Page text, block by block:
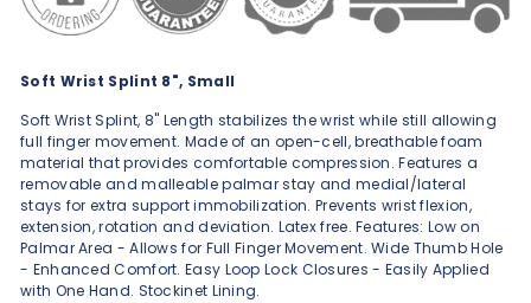
Soft Wrist Splint 8", Small
Soft Wrist Splint, 8" Length stabilizes the wrist while still allowing
full finger movement. Made of an open-cell, breathable foam
material that provides comfortable compression. Features a
removable and malleable palmar stay and medial/lateral
stays for extra support immobilization. Prevents wrist flexion,
extension, rotation and deviation. Latex free. Features: Low on
Palmar Area - Allows for Full Finger Movement. Wide Thumb Hole
- Enhanced Comfort. Easy Loop Lock Closures - Easily Applied
with One Hand. Stockinet Lining.